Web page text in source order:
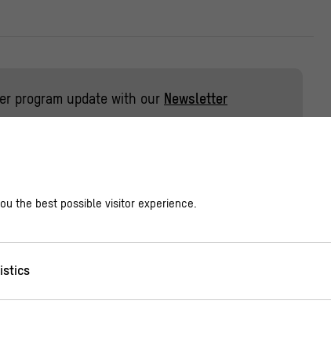
program update with our Newsletter
Schwarz as well as ‘Jetzt bestimme ich!‘ by Juli
Who gets to decide? How can we form
these picture books. They show the weak points
the best possible visitor experience.